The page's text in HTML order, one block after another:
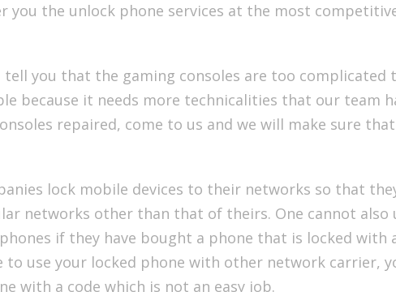
you the unlock phone services at the most
you that the gaming consoles are too complicated
because it needs more technicalities that our team
repaired, come to us and we will make sure
lock mobile devices to their networks so that
networks other than that of theirs. One cannot also
if they have bought a phone that is locked with
to use your locked phone with other network carrier,
with a code which is not an easy job.